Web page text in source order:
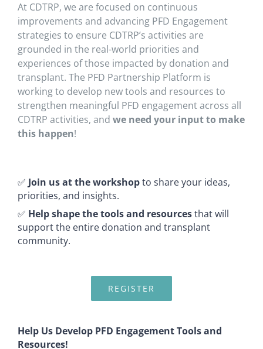
At CDTRP, we are focused on continuous
improvements and advancing PFD Engagement
strategies to ensure CDTRP’s activities are
grounded in the real-world priorities and
experiences of those impacted by donation and
transplant. The PFD Partnership Platform is
working to develop new tools and resources to
strengthen meaningful PFD engagement across all
CDTRP activities, and we need your input to make
this happen!
✅ Join us at the workshopto share your ideas,
priorities, and insights.
✅ Help shape the tools and resourcesthat will
support the entire donation and transplant
community.
REGISTER
Help Us Develop PFD Engagement Tools and
Resources!